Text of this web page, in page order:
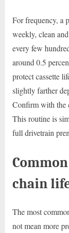
For frequency, a
weekly, clean
every few
around 0.5
protect cassette
slightly farther
Confirm with the
This routine is
full drivetrain
chain
The most
not mean more